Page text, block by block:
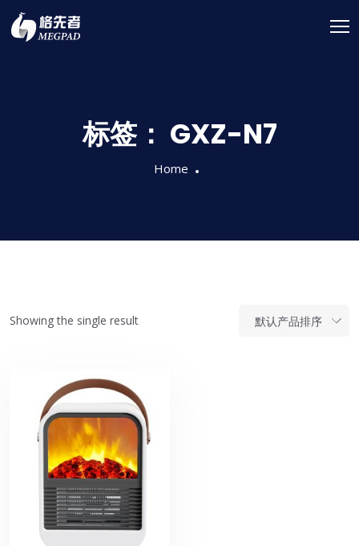
标签： GXZ-N7
Home
Showing the single result